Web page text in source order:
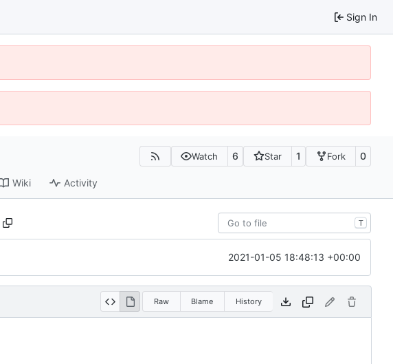
Sign In
Watch 6 Star 1 Fork 0
Wiki Activity
T
2021-01-05 18:48:13 +00:00
Raw Blame History